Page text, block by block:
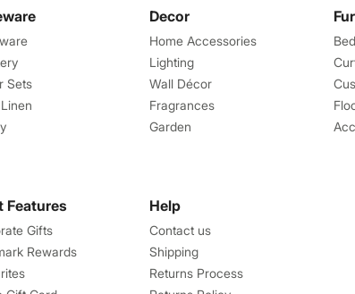
Sets
Decor
Home Accessories
Lighting
Wall Décor
Fragrances
Garden
Features
Gifts
Rewards
Help
Contact us
Shipping
Returns Process